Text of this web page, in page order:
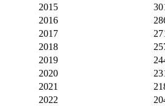
2015
2016
2017
2018
2019
2020
2021
2022